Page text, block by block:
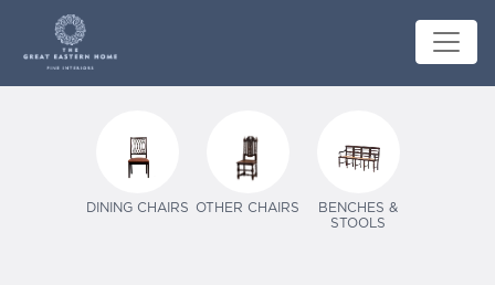
DINING CHAIRS OTHER CHAIRS
BENCHES &
STOOLS